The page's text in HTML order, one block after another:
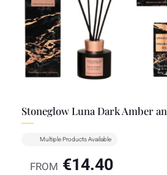
Stoneglow Luna Dark Amber
Multiple Products Available
FROM €14.40